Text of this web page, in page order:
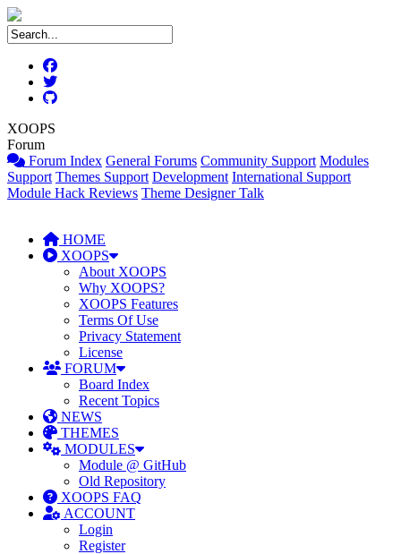
XOOPS
Forum
Forum Index General Forums Community Support Modules
Support Themes Support Development International Support
Module Hack Reviews Theme Designer Talk
HOME
XOOPS
About XOOPS
Why XOOPS?
XOOPS Features
Terms Of Use
Privacy Statement
License
FORUM
Board Index
Recent Topics
NEWS
THEMES
MODULES
Module @ GitHub
Old Repository
XOOPS FAQ
ACCOUNT
Login
Register